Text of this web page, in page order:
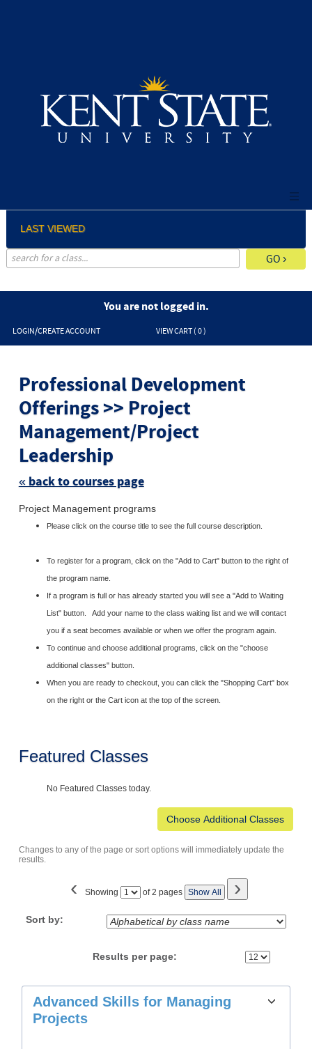
LAST VIEWED
You are not logged in.
LOGIN/CREATE ACCOUNT VIEW CART ( 0 )
Professional Development
Offerings >> Project
Management/Project
Leadership
« back to courses page
Project Management programs
Please click on the course title to see the full course description.
To register for a program, click on the "Add to Cart" button to the right of
the program name.
If a program is full or has already started you will see a "Add to Waiting
List" button. Add your name to the class waiting list and we will contact
you if a seat becomes available or when we offer the program again.
To continue and choose additional programs, click on the "choose
additional classes" button.
When you are ready to checkout, you can click the "Shopping Cart" box
on the right or the Cart icon at the top of the screen.
Featured Classes
No Featured Classes today.
Changes to any of the page or sort options will immediately update the
results.
‹ Showing
Page of 2 pages Show All ›
Sort by:
Results per page:
Class
listing
Advanced Skills for Managing
Projects